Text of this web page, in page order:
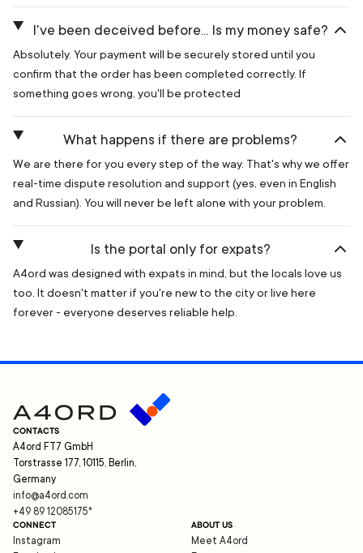
I've been deceived before... Is my money safe?
Absolutely. Your payment will be securely stored until you
confirm that the order has been completed correctly. If
something goes wrong, you'll be protected
What happens if there are problems?
We are there for you every step of the way. That's why we offer
real-time dispute resolution and support (yes, even in English
and Russian). You will never be left alone with your problem.
Is the portal only for expats?
A4ord was designed with expats in mind, but the locals love us
too. It doesn't matter if you're new to the city or live here
forever - everyone deserves reliable help.
CONTACTS
A4ord FT7 GmbH
Torstrasse 177, 10115, Berlin,
Germany
info@a4ord.com
+49 89 12085175*
CONNECT
Instagram
ABOUT US
Meet A4ord